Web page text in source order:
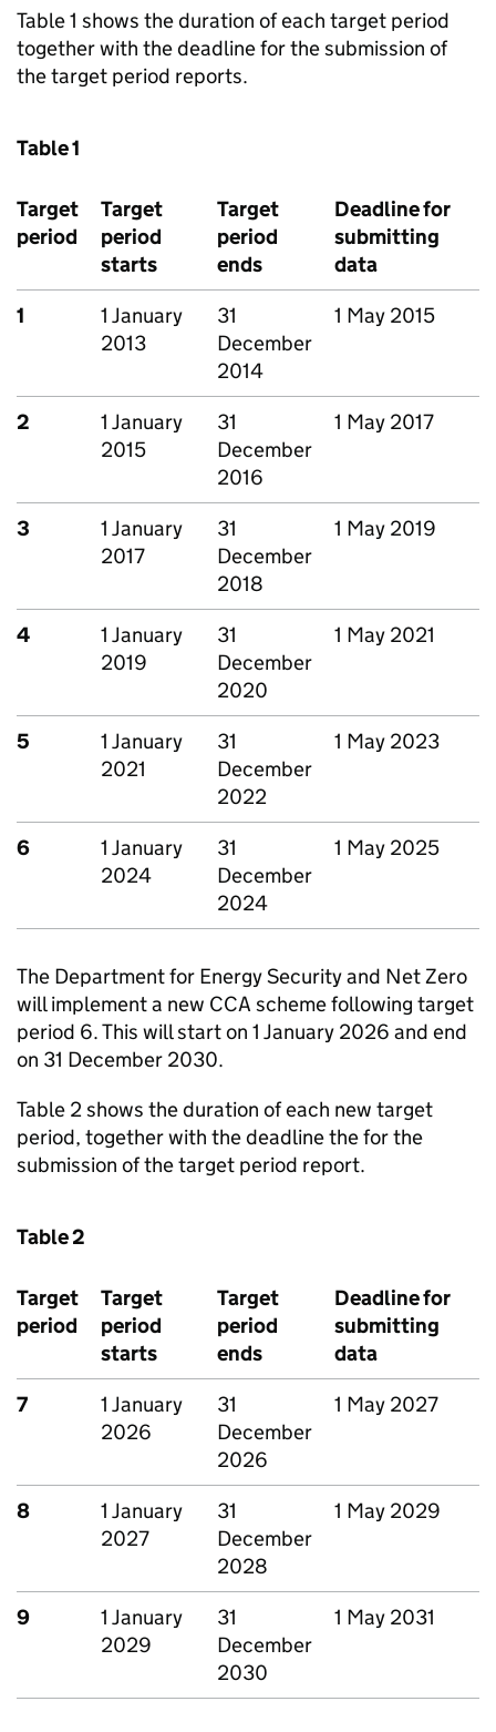
Table 1 shows the duration of each target period
together with the deadline for the submission of
the target period reports.
Table 1
Target
period
Target
period
starts
Target
period
ends
Deadline for
submitting
data
1
1 January
2013
31
December
2014
1 May 2015
2
1 January
2015
31
December
2016
1 May 2017
3
1 January
2017
31
December
2018
1 May 2019
4
1 January
2019
31
December
2020
1 May 2021
5
1 January
2021
31
December
2022
1 May 2023
6
1 January
2024
31
December
2024
1 May 2025
The Department for Energy Security and Net Zero
will implement a new CCA scheme following target
period 6. This will start on 1 January 2026 and end
on 31 December 2030.
Table 2 shows the duration of each new target
period, together with the deadline the for the
submission of the target period report.
Table 2
Target
period
Target
period
starts
Target
period
ends
Deadline for
submitting
data
7
1 January
2026
31
December
2026
1 May 2027
8
1 January
2027
31
December
2028
1 May 2029
9
1 January
2029
31
December
2030
1 May 2031